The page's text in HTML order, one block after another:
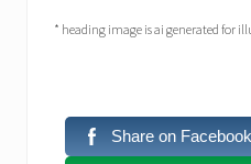
* heading image is ai generated for
Share on Facebook